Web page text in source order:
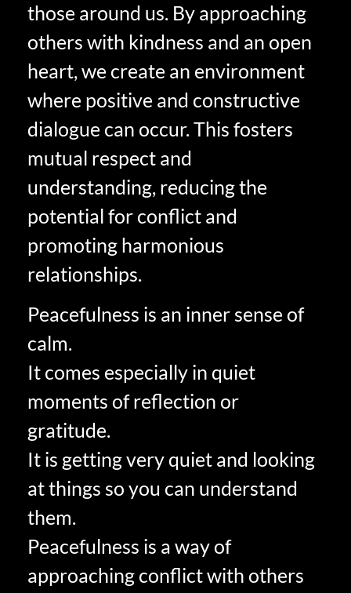
those around us. By approaching
others with kindness and an open
heart, we create an environment
where positive and constructive
dialogue can occur. This fosters
mutual respect and
understanding, reducing the
potential for conflict and
promoting harmonious
relationships.
Peacefulness is an inner sense of
calm.
It comes especially in quiet
moments of reflection or
gratitude.
It is getting very quiet and looking
at things so you can understand
them.
Peacefulness is a way of
approaching conflict with others